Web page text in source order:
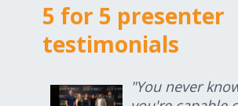
5 for 5 presenter
testimonials
"You never